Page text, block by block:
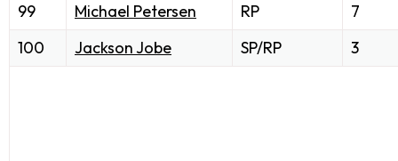
99
Michael Petersen RP
7
100
Jackson Jobe SP/RP 3